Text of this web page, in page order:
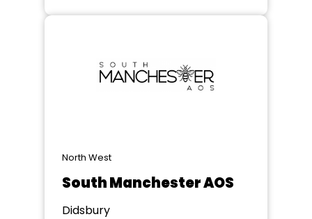
North West
South Manchester AOS
Didsbury